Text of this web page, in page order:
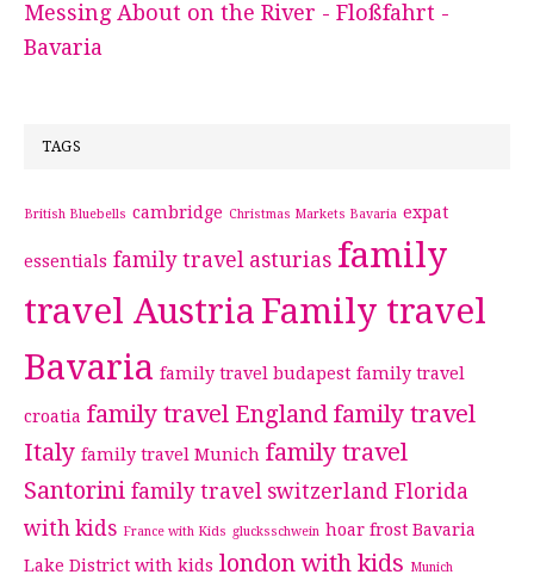
Messing About on the River - Floßfahrt -
Bavaria
TAGS
British Bluebells cambridge Christmas Markets Bavaria expat
essentials family travel asturias family
travel Austria Family travel
Bavaria family travel budapest family travel
croatia family travel England family travel
Italy family travel Munich family travel
Santorini family travel switzerland Florida
with kids France with Kids glucksschwein hoar frost Bavaria
Lake District with kids london with kids Munich